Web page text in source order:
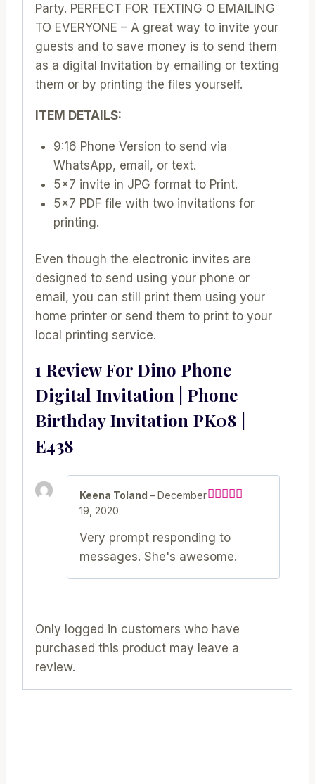
Party. PERFECT FOR TEXTING O EMAILING
TO EVERYONE – A great way to invite your
guests and to save money is to send them
as a digital Invitation by emailing or texting
them or by printing the files yourself.
ITEM DETAILS:
9:16 Phone Version to send via
WhatsApp, email, or text.
5×7 invite in JPG format to Print.
5×7 PDF file with two invitations for
printing.
Even though the electronic invites are
designed to send using your phone or
email, you can still print them using your
home printer or send them to print to your
local printing service.
1 Review For Dino Phone
Digital Invitation | Phone
Birthday Invitation PK08 |
E438
Keena Toland – December
19, 2020
Very prompt responding to
messages. She's awesome.
Only logged in customers who have
purchased this product may leave a
review.